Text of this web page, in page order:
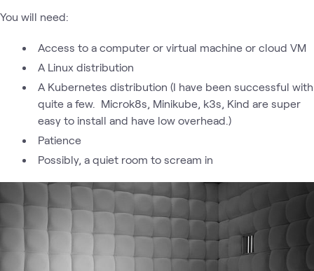
You will need:
Access to a computer or virtual machine or cloud VM
A Linux distribution
A Kubernetes distribution (I have been successful with
quite a few. Microk8s, Minikube, k3s, Kind are super
easy to install and have low overhead.)
Patience
Possibly, a quiet room to scream in